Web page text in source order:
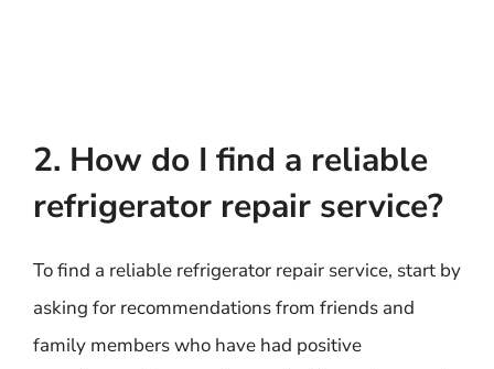
2. How do I find a reliable
refrigerator repair service?
To find a reliable refrigerator repair service, start by
asking for recommendations from friends and
family members who have had positive